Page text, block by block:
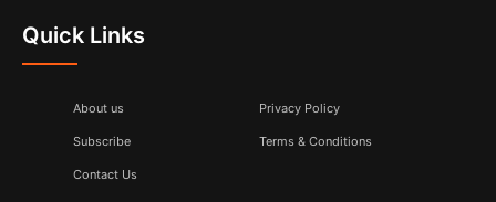
Quick Links
About us
Subscribe
Contact Us
Privacy Policy
Terms & Conditions